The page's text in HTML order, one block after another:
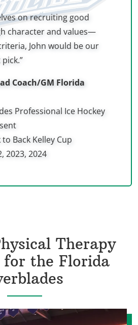
on recruiting good
character and values—
John would be our
Coach/GM Florida
Professional Ice Hockey
Back Kelley Cup
2023, 2024
Therapy
for the Florida